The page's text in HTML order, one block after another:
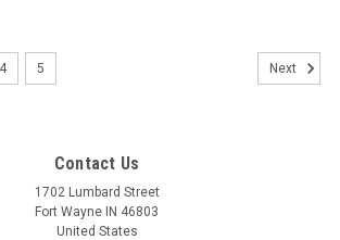
4 5 Next
Contact Us
1702 Lumbard Street
Fort Wayne IN 46803
United States